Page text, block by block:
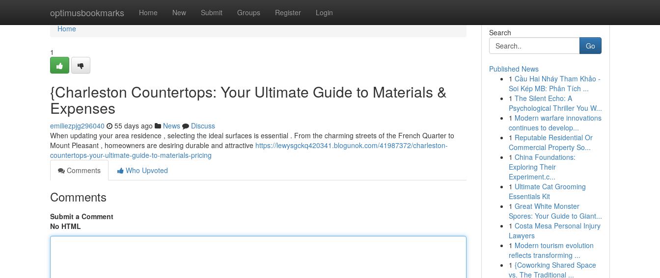
optimusbookmarks Home New Submit Groups Register Login
Home
Home
1
{Charleston Countertops: Your Ultimate Guide to Materials &
Expenses
emiliezpjg296040 55 days ago News
Discuss
When updating your area residence , selecting the ideal surfaces is essential . From the charming streets of the French Quarter to
Mount Pleasant , homeowners are desiring durable and attractive https://lewysgckq420341.blogunok.com/41987372/charleston-
countertops-your-ultimate-guide-to-materials-pricing
Comments
Who Upvoted
Comments
Submit a Comment
No HTML
Search
Go
Published News
1 Cầu Hai Nháy Tham Khảo -
Soi Kép MB: Phân Tích ...
1 The Silent Echo: A
Psychological Thriller You W...
1 Modern warfare innovations
continues to develop...
1 Reputable Residential Or
Commercial Property So...
1 China Foundations:
Exploring Their
Experiment.c...
1 Ultimate Cat Grooming
Essentials Kit
1 Great White Monster
Spores: Your Guide to Giant...
1 Costa Mesa Personal Injury
Lawyers
1 Modern tourism evolution
reflects transforming ...
1 {Coworking Shared Space
vs. The Traditional ...